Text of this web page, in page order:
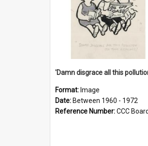
Format: Image
Date: Between 1960 - 1972
Reference Number:CCC